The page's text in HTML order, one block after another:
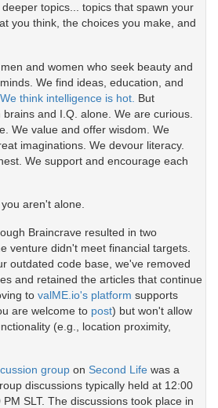
topics... topics that spawn your
you think, the choices you make, and
and women who seek beauty and
We find ideas, education, and
We think intelligence is hot. But
and I.Q. alone. We are curious.
We value and offer wisdom. We
imaginations. We devour literacy.
We support and encourage each
aren't alone.
Braincrave resulted in two
venture didn't meet financial targets.
outdated code base, we've removed
and retained the articles that continue
to valME.io's platform supports
are welcome to post) but won't allow
(e.g., location proximity,
group on Second Life was a
discussions typically held at 12:00
SLT. The discussions took place in